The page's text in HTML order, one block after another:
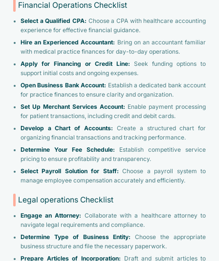
Financial Operations Checklist
Select a Qualified CPA: Choose a CPA with healthcare accounting
experience for effective financial guidance.
Hire an Experienced Accountant: Bring on an accountant familiar
with medical practice finances for day-to-day operations.
Apply for Financing or Credit Line: Seek funding options to
support initial costs and ongoing expenses.
Open Business Bank Account: Establish a dedicated bank account
for practice finances to ensure clarity and organization.
Set Up Merchant Services Account: Enable payment processing
for patient transactions, including credit and debit cards.
Develop a Chart of Accounts: Create a structured chart for
organizing financial transactions and tracking performance.
Determine Your Fee Schedule: Establish competitive service
pricing to ensure profitability and transparency.
Select Payroll Solution for Staff: Choose a payroll system to
manage employee compensation accurately and efficiently.
Legal operations Checklist
Engage an Attorney: Collaborate with a healthcare attorney to
navigate legal requirements and compliance.
Determine Type of Business Entity:Choose the appropriate
business structure and file the necessary paperwork.
Prepare Articles of Incorporation: Draft and submit articles to